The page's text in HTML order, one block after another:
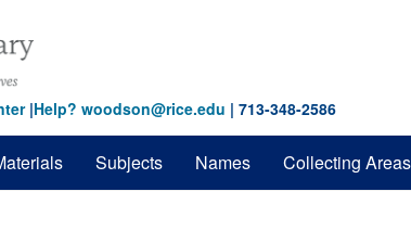
|Help? woodson@rice.edu | 713-348-2586
Subjects Names Collecting Areas